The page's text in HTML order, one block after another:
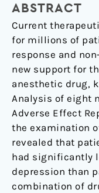
ABSTRACT
Current
for millions of
response and
new support for
anesthetic drug,
Analysis of eight
Adverse Effect
the examination
revealed that
had significantly
depression than
combination of
therapeutics
approved
for
non-
psychiatric
indications.